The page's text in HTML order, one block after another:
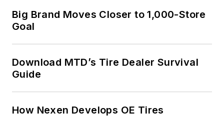
Big Brand Moves Closer to 1,000-Store
Goal
Download MTD’s Tire Dealer Survival
Guide
How Nexen Develops OE Tires